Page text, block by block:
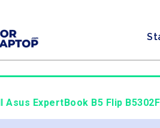
Asus ExpertBook B5 Flip